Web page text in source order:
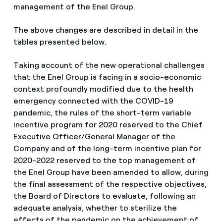
management of the Enel Group.
The above changes are described in detail in the
tables presented below.
Taking account of the new operational challenges
that the Enel Group is facing in a socio-economic
context profoundly modified due to the health
emergency connected with the COVID-19
pandemic, the rules of the short-term variable
incentive program for 2020 reserved to the Chief
Executive Officer/General Manager of the
Company and of the long-term incentive plan for
2020-2022 reserved to the top management of
the Enel Group have been amended to allow, during
the final assessment of the respective objectives,
the Board of Directors to evaluate, following an
adequate analysis, whether to sterilize the